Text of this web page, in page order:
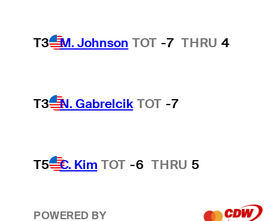
T3 M. Johnson TOT -7 THRU 4
T3 N. Gabrelcik TOT -7
T5 C. Kim TOT -6 THRU 5
POWERED BY